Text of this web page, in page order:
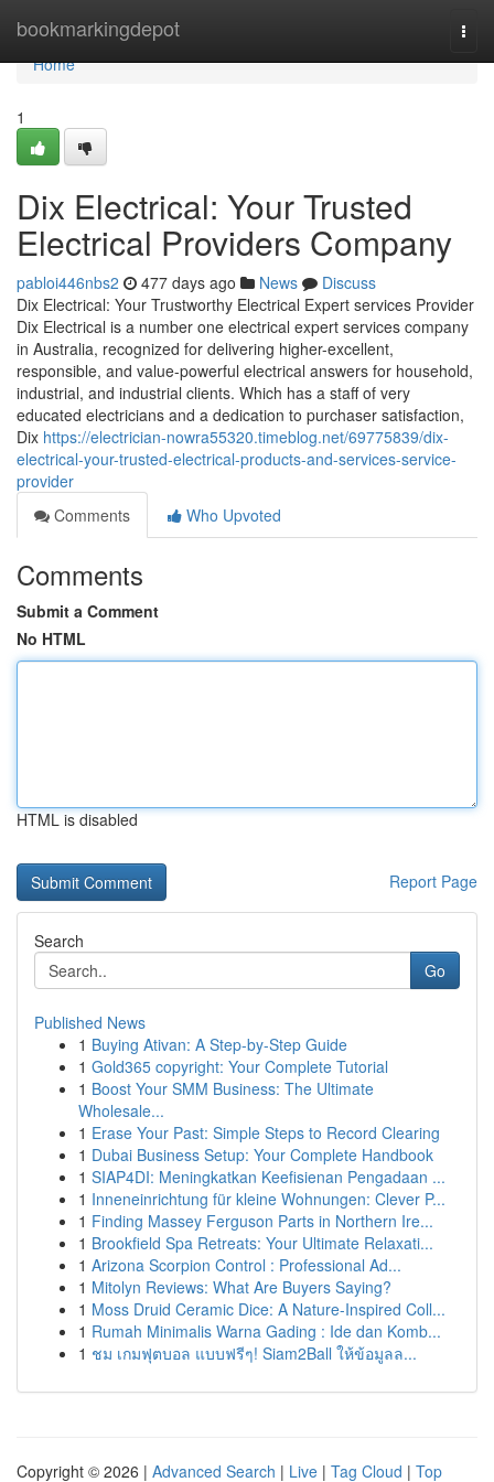
bookmarkingdepot
Home
Home
1
Dix Electrical: Your Trusted
Electrical Providers Company
pabloi446nbs2 477 days ago News
Discuss
Dix Electrical: Your Trustworthy Electrical Expert services Provider
Dix Electrical is a number one electrical expert services company
in Australia, recognized for delivering higher-excellent,
responsible, and value-powerful electrical answers for household,
industrial, and industrial clients. Which has a staff of very
educated electricians and a dedication to purchaser satisfaction,
Dix https://electrician-nowra55320.timeblog.net/69775839/dix-
electrical-your-trusted-electrical-products-and-services-service-
provider
Comments
Who Upvoted
Comments
Submit a Comment
No HTML
HTML is disabled
Report Page
Search
Go
Published News
1 Buying Ativan: A Step-by-Step Guide
1 Gold365 copyright: Your Complete Tutorial
1 Boost Your SMM Business: The Ultimate
Wholesale...
1 Erase Your Past: Simple Steps to Record Clearing
1 Dubai Business Setup: Your Complete Handbook
1 SIAP4DI: Meningkatkan Keefisienan Pengadaan ...
1 Inneneinrichtung für kleine Wohnungen: Clever P...
1 Finding Massey Ferguson Parts in Northern Ire...
1 Brookfield Spa Retreats: Your Ultimate Relaxati...
1 Arizona Scorpion Control : Professional Ad...
1 Mitolyn Reviews: What Are Buyers Saying?
1 Moss Druid Ceramic Dice: A Nature-Inspired Coll...
1 Rumah Minimalis Warna Gading : Ide dan Komb...
1 ชม เกมฟุตบอล แบบฟรีๆ! Siam2Ball ให้ข้อมูลล...
Copyright © 2026 | Advanced Search | Live | Tag Cloud | Top